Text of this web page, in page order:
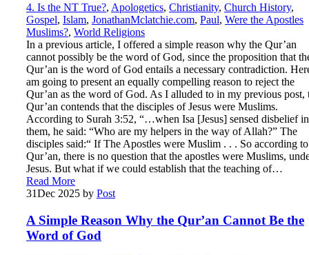
4. Is the NT True?, Apologetics, Christianity, Church History,
Gospel, Islam, JonathanMclatchie.com, Paul, Were the Apostles
Muslims?, World Religions
In a previous article, I offered a simple reason why the Qur’an
cannot possibly be the word of God, since the proposition that
Qur’an is the word of God entails a necessary contradiction.
am going to present an equally compelling reason to reject the
Qur’an as the word of God. As I alluded to in my previous post,
Qur’an contends that the disciples of Jesus were Muslims.
According to Surah 3:52, “…when Isa [Jesus] sensed disbelief in
them, he said: “Who are my helpers in the way of Allah?” The
disciples said:“ If The Apostles were Muslim . . . So according
Qur’an, there is no question that the apostles were Muslims,
Jesus. But what if we could establish that the teaching of…
Read More
31Dec 2025 by Post
A Simple Reason Why the Qur’an Cannot Be the
Word of God